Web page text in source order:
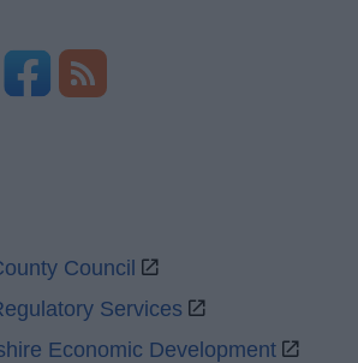
Council
Services
Economic Development